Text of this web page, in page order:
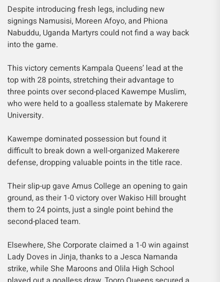
Despite introducing fresh legs, including new
signings Namusisi, Moreen Afoyo, and Phiona
Nabuddu, Uganda Martyrs could not find a way back
into the game.
This victory cements Kampala Queens’ lead at the
top with 28 points, stretching their advantage to
three points over second-placed Kawempe Muslim,
who were held to a goalless stalemate by Makerere
University.
Kawempe dominated possession but found it
difficult to break down a well-organized Makerere
defense, dropping valuable points in the title race.
Their slip-up gave Amus College an opening to gain
ground, as their 1-0 victory over Wakiso Hill brought
them to 24 points, just a single point behind the
second-placed team.
Elsewhere, She Corporate claimed a 1-0 win against
Lady Doves in Jinja, thanks to a Jesca Namanda
strike, while She Maroons and Olila High School